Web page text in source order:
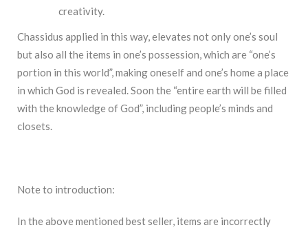
creativity.
Chassidus applied in this way, elevates not only one’s soul
but also all the items in one’s possession, which are “one’s
portion in this world”, making oneself and one’s home a place
in which God is revealed. Soon the “entire earth will be filled
with the knowledge of God”, including people’s minds and
closets.
Note to introduction:
In the above mentioned best seller, items are incorrectly